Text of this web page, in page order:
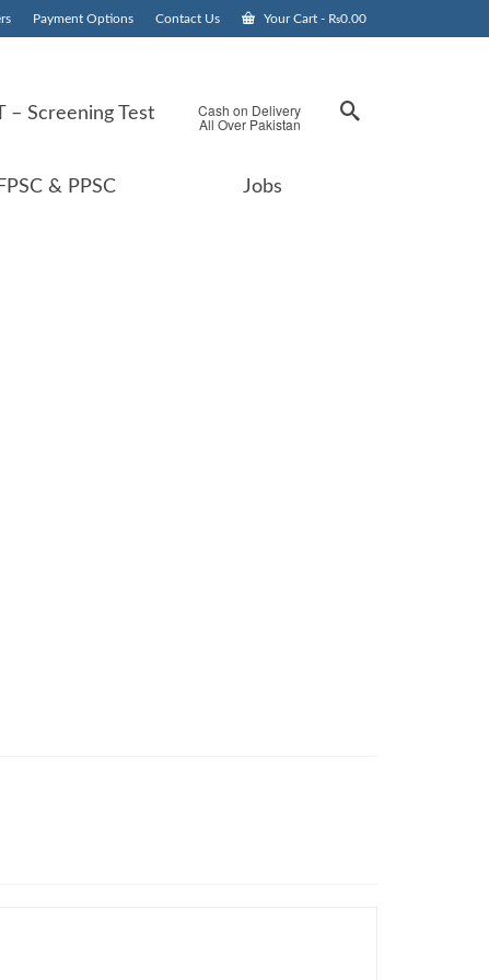
Payment Options Contact Us Your Cart - ₨0.00
– Screening Test Cash on Delivery
All Over Pakistan
FPSC & PPSC Jobs